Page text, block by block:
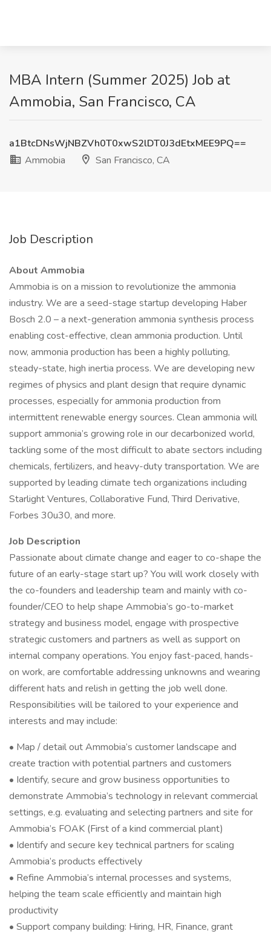
MBA Intern (Summer 2025) Job at
Ammobia, San Francisco, CA
a1BtcDNsWjNBZVh0T0xwS2lDT0J3dEtxMEE9PQ==
Ammobia
San Francisco, CA
Job Description
About Ammobia
Ammobia is on a mission to revolutionize the ammonia
industry. We are a seed-stage startup developing Haber
Bosch 2.0 – a next-generation ammonia synthesis process
enabling cost-effective, clean ammonia production. Until
now, ammonia production has been a highly polluting,
steady-state, high inertia process. We are developing new
regimes of physics and plant design that require dynamic
processes, especially for ammonia production from
intermittent renewable energy sources. Clean ammonia will
support ammonia’s growing role in our decarbonized world,
tackling some of the most difficult to abate sectors including
chemicals, fertilizers, and heavy-duty transportation. We are
supported by leading climate tech organizations including
Starlight Ventures, Collaborative Fund, Third Derivative,
Forbes 30u30, and more.
Job Description
Passionate about climate change and eager to co-shape the
future of an early-stage start up? You will work closely with
the co-founders and leadership team and mainly with co-
founder/CEO to help shape Ammobia’s go-to-market
strategy and business model, engage with prospective
strategic customers and partners as well as support on
internal company operations. You enjoy fast-paced, hands-
on work, are comfortable addressing unknowns and wearing
different hats and relish in getting the job well done.
Responsibilities will be tailored to your experience and
interests and may include:
• Map / detail out Ammobia’s customer landscape and
create traction with potential partners and customers
• Identify, secure and grow business opportunities to
demonstrate Ammobia’s technology in relevant commercial
settings, e.g. evaluating and selecting partners and site for
Ammobia’s FOAK (First of a kind commercial plant)
• Identify and secure key technical partners for scaling
Ammobia’s products effectively
• Refine Ammobia’s internal processes and systems,
helping the team scale efficiently and maintain high
productivity
• Support company building: Hiring, HR, Finance, grant